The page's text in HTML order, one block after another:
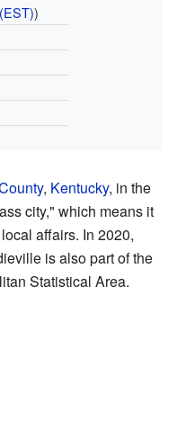
)
, Kentucky, in the
city," which means it
affairs. In 2020,
is also part of the
Statistical Area.